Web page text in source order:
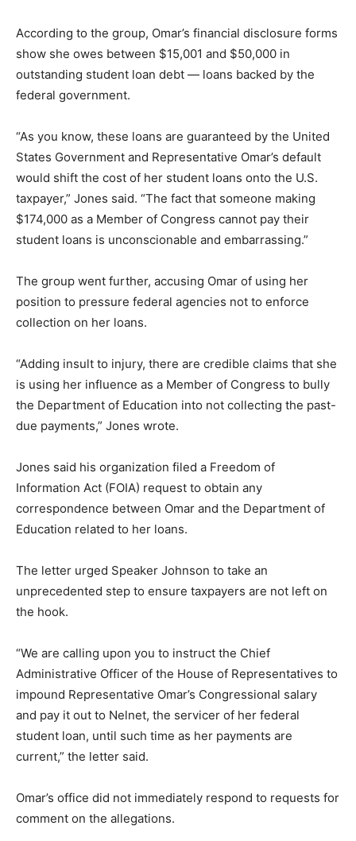
According to the group, Omar’s financial disclosure forms
show she owes between $15,001 and $50,000 in
outstanding student loan debt — loans backed by the
federal government.
“As you know, these loans are guaranteed by the United
States Government and Representative Omar’s default
would shift the cost of her student loans onto the U.S.
taxpayer,” Jones said. “The fact that someone making
$174,000 as a Member of Congress cannot pay their
student loans is unconscionable and embarrassing.”
The group went further, accusing Omar of using her
position to pressure federal agencies not to enforce
collection on her loans.
“Adding insult to injury, there are credible claims that she
is using her influence as a Member of Congress to bully
the Department of Education into not collecting the past-
due payments,” Jones wrote.
Jones said his organization filed a Freedom of
Information Act (FOIA) request to obtain any
correspondence between Omar and the Department of
Education related to her loans.
The letter urged Speaker Johnson to take an
unprecedented step to ensure taxpayers are not left on
the hook.
“We are calling upon you to instruct the Chief
Administrative Officer of the House of Representatives to
impound Representative Omar’s Congressional salary
and pay it out to Nelnet, the servicer of her federal
student loan, until such time as her payments are
current,” the letter said.
Omar’s office did not immediately respond to requests for
comment on the allegations.